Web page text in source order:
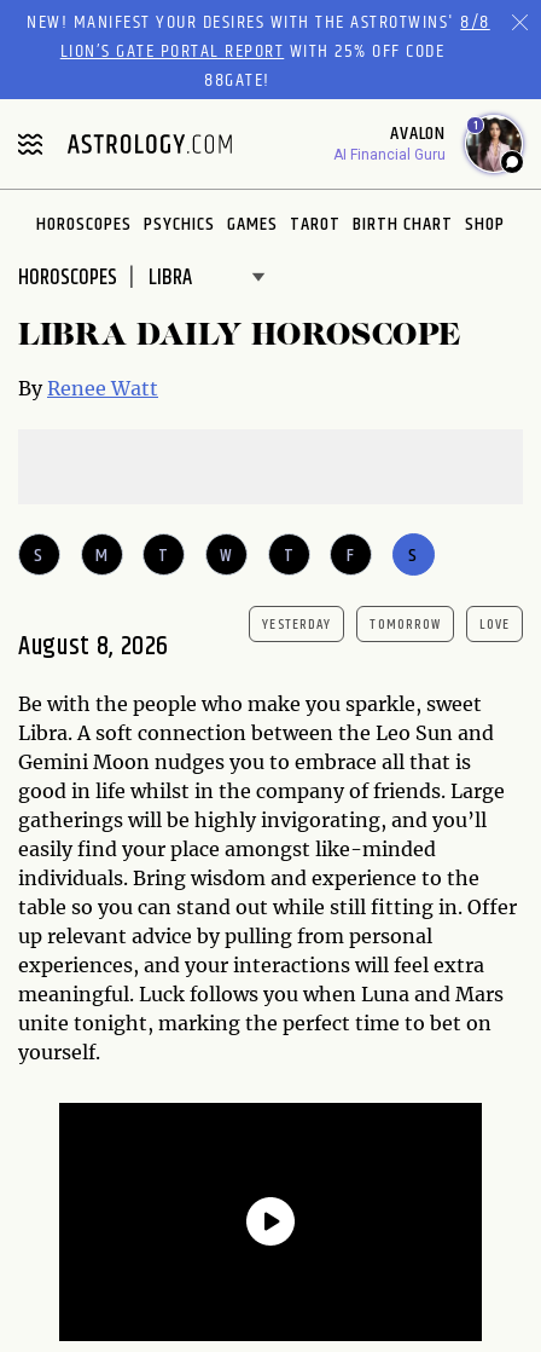
Please
website
includes
an
accessibility
system.
NEW! MANIFEST YOUR DESIRES WITH THE ASTROTWINS'8/8
LION’S GATE PORTAL REPORTWITH 25% OFF CODE
88GATE!
AVALON
AI Financial Guru
1
HOROSCOPES PSYCHICS GAMES TAROT BIRTH CHART SHOP
HOROSCOPES
LIBRA DAILY HOROSCOPE
ByRenee Watt
S M T W T F S
August 8, 2026
YESTERDAY TOMORROW LOVE
Be with the people who make you sparkle, sweet
Libra. A soft connection between the Leo Sun and
Gemini Moon nudges you to embrace all that is
good in life whilst in the company of friends. Large
gatherings will be highly invigorating, and you’ll
easily find your place amongst like-minded
individuals. Bring wisdom and experience to the
table so you can stand out while still fitting in. Offer
up relevant advice by pulling from personal
experiences, and your interactions will feel extra
meaningful. Luck follows you when Luna and Mars
unite tonight, marking the perfect time to bet on
yourself.